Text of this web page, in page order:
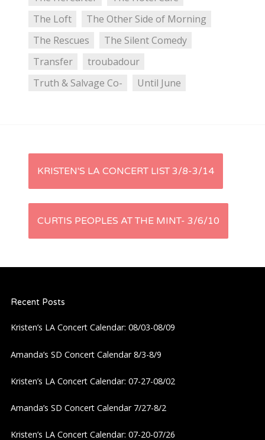
The Loft
The Other Side of Morning
The Rescues
The Silent Comedy
Transfer
troubadour
Truth & Salvage Co-
Until June
P
g
a
KRISTEN'S LA CONCERT LIST 3/8-3/14
CURTIS PEOPLES AT THE MINT- 3/6/10
Recent Posts
Kristen’s LA Concert Calendar: 08/03-08/09
Amanda’s SD Concert Calendar 8/3-8/9
Kristen’s LA Concert Calendar: 07-27-08/02
Amanda’s SD Concert Calendar 7/27-8/2
Kristen’s LA Concert Calendar: 07-20-07/26